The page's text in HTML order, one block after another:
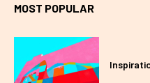
MOST POPULAR